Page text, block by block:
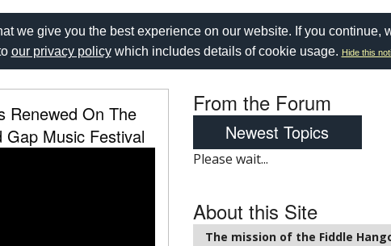
we give you the best experience on our website. If you continue,
our privacy policywhich includes details of cookie usage. Hide this
Renewed On The
Music Festival
From the Forum
Newest Topics
Please wait...
About this Site
The mission of the Fiddle